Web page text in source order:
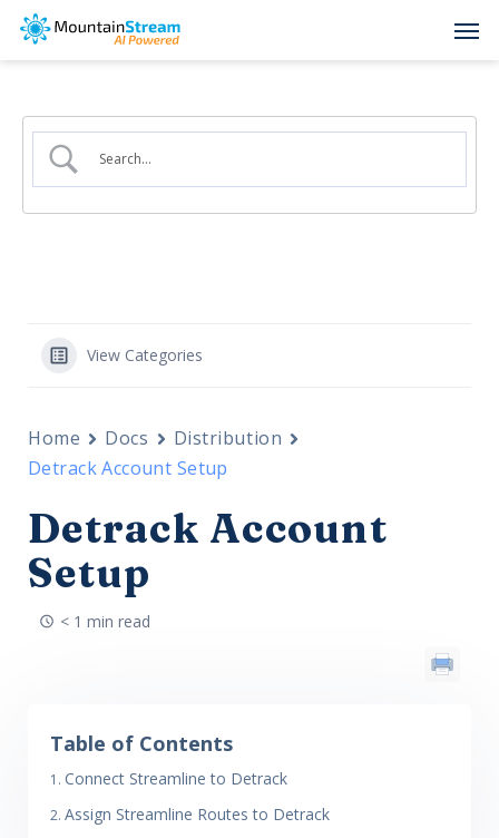
Skip
content
View Categories
Home Docs
Distribution
Detrack Account Setup
Detrack Account
Setup
< 1 min read
Table of Contents
Connect Streamline to Detrack
Assign Streamline Routes to Detrack